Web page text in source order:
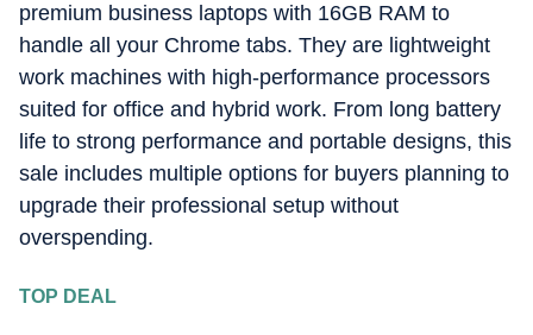
premium business laptops with 16GB RAM to
handle all your Chrome tabs. They are lightweight
work machines with high-performance processors
suited for office and hybrid work. From long battery
life to strong performance and portable designs, this
sale includes multiple options for buyers planning to
upgrade their professional setup without
overspending.
TOP DEAL